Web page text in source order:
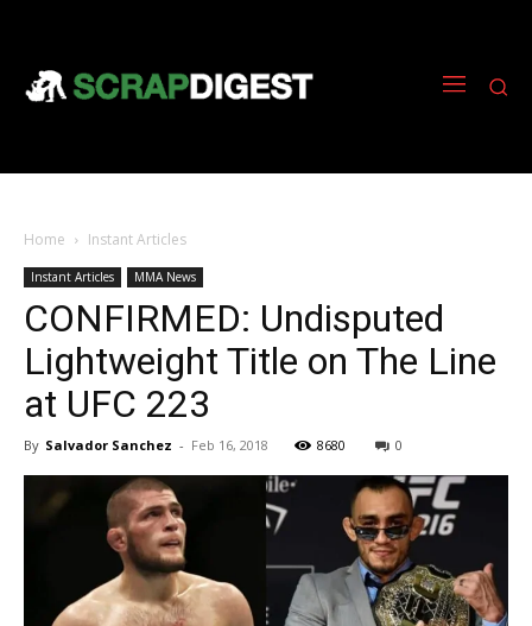
Home Instant Articles
Instant Articles MMA News
CONFIRMED: Undisputed
Lightweight Title on The Line
at UFC 223
By Salvador Sanchez - Feb 16, 2018 8680 0